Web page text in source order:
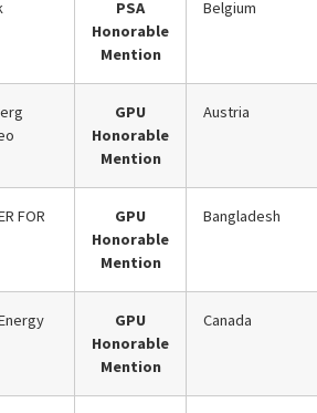
PSA
Honorable
Mention
Belgium
GPU
Honorable
Mention
Austria
FOR
GPU
Honorable
Mention
Bangladesh
GPU
Honorable
Mention
Canada